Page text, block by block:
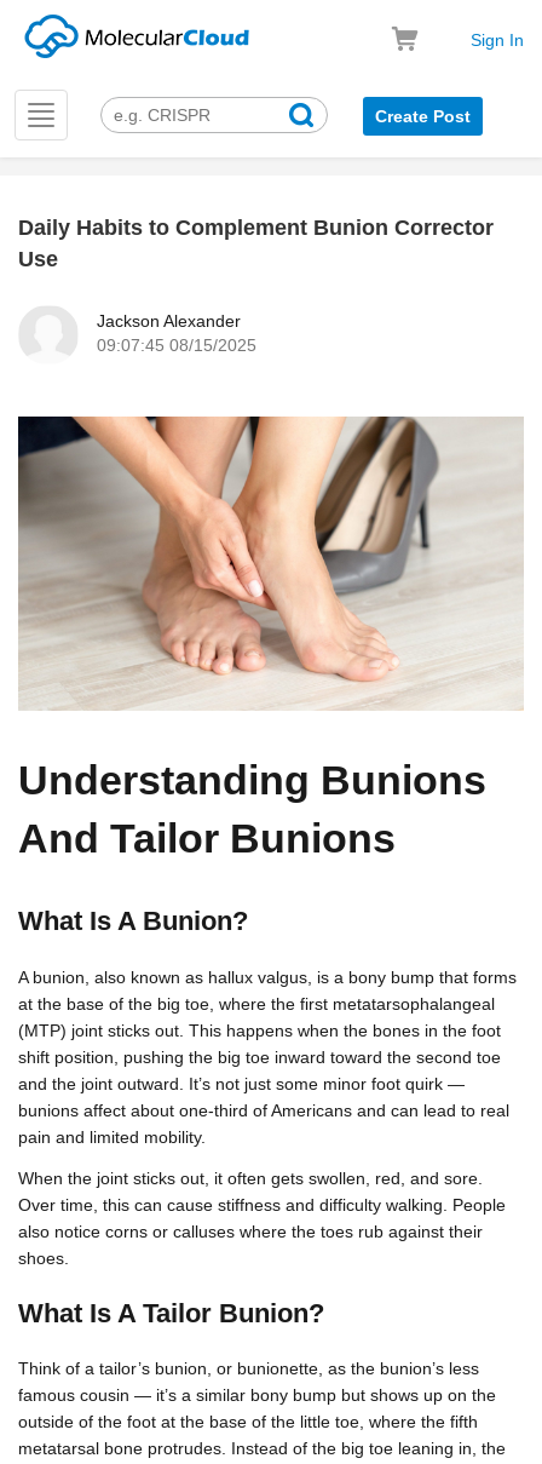
Sign In
Toggle
navigation
Create Post
Daily Habits to Complement Bunion Corrector
Use
Jackson Alexander
09:07:45 08/15/2025
Understanding Bunions
And Tailor Bunions
What Is A Bunion?
A bunion, also known as hallux valgus, is a bony bump that forms
at the base of the big toe, where the first metatarsophalangeal
(MTP) joint sticks out. This happens when the bones in the foot
shift position, pushing the big toe inward toward the second toe
and the joint outward. It’s not just some minor foot quirk —
bunions affect about one-third of Americans and can lead to real
pain and limited mobility.
When the joint sticks out, it often gets swollen, red, and sore.
Over time, this can cause stiffness and difficulty walking. People
also notice corns or calluses where the toes rub against their
shoes.
What Is A Tailor Bunion?
Think of a tailor’s bunion, or bunionette, as the bunion’s less
famous cousin — it’s a similar bony bump but shows up on the
outside of the foot at the base of the little toe, where the fifth
metatarsal bone protrudes. Instead of the big toe leaning in, the